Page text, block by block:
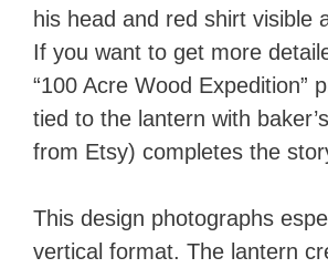
his head and red shirt visible
If you want to get more
“100 Acre Wood Expedition”
tied to the lantern with
from Etsy) completes the
This design photographs
vertical format. The lantern